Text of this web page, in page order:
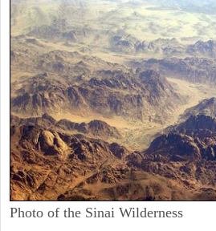
Photo of the Sinai Wilderness